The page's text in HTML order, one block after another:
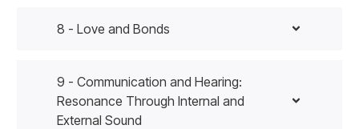
8 - Love and Bonds
9 - Communication and Hearing:
Resonance Through Internal and
External Sound